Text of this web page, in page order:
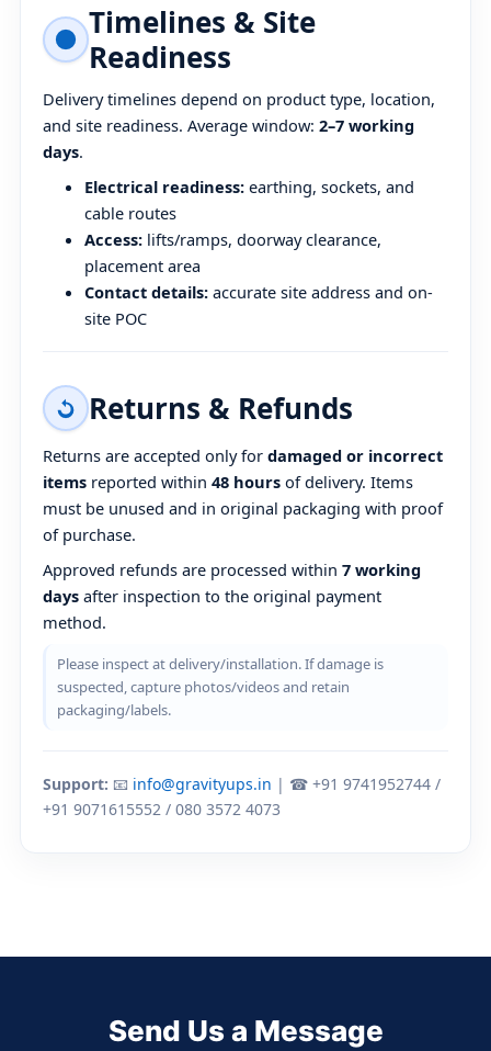
Timelines & Site
Readiness
Delivery timelines depend on product type, location,
and site readiness. Average window: 2–7 working
days.
Electrical readiness: earthing, sockets, and
cable routes
Access: lifts/ramps, doorway clearance,
placement area
Contact details: accurate site address and on-
site POC
Returns & Refunds
Returns are accepted only for damaged or incorrect
itemsreported within 48 hoursof delivery. Items
must be unused and in original packaging with proof
of purchase.
Approved refunds are processed within 7 working
daysafter inspection to the original payment
method.
Please inspect at delivery/installation. If damage is
suspected, capture photos/videos and retain
packaging/labels.
Support: 📧 info@gravityups.in | ☎ +91 9741952744 /
+91 9071615552 / 080 3572 4073
Send Us a Message